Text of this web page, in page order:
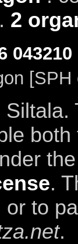
. 2
043210
[SPH
.
to
.